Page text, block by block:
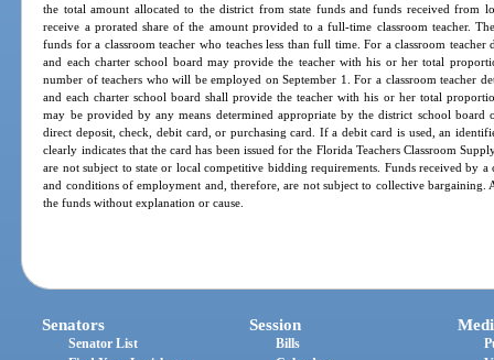
the total amount allocated to the district from state funds and funds received from
receive a prorated share of the amount provided to a full-time classroom teacher.
funds for a classroom teacher who teaches less than full time. For a classroom
and each charter school board may provide the teacher with his or her total
number of teachers who will be employed on September 1. For a classroom teacher
and each charter school board shall provide the teacher with his or her total
may be provided by any means determined appropriate by the district school
direct deposit, check, debit card, or purchasing card. If a debit card is used, an
clearly indicates that the card has been issued for the Florida Teachers Classroom
are not subject to state or local competitive bidding requirements. Funds received by
and conditions of employment and, therefore, are not subject to collective bargaining.
the funds without explanation or cause.
Senators
Senator List
Session
Bills